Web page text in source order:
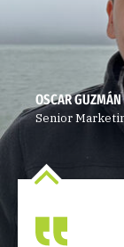
OSCAR GUZMÁN
Senior